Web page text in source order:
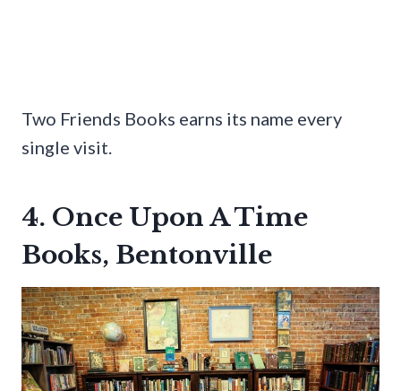
Two Friends Books earns its name every
single visit.
4. Once Upon A Time
Books, Bentonville